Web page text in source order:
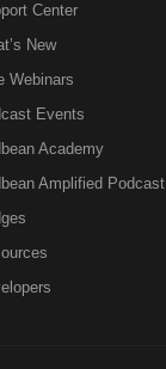
Center
New
Webinars
Events
Academy
Amplified Podcast